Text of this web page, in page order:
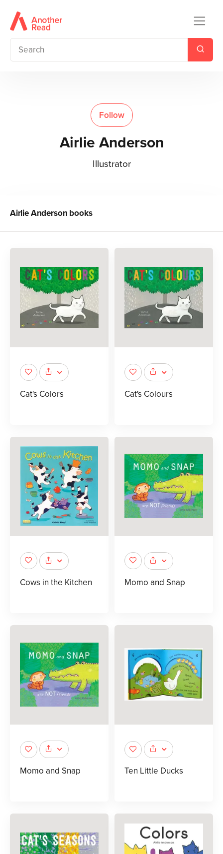
Follow
Airlie Anderson
Illustrator
Airlie Anderson books
Cat's Colors Cat's Colours
Cows in the Kitchen Momo and Snap
Momo and Snap Ten Little Ducks